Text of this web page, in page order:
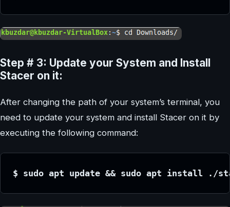
Step # 3: Update your System and Install
Stacer on it:
After changing the path of your system’s terminal, you
need to update your system and install Stacer on it by
executing the following command:
$ sudo apt update && sudo apt install ./